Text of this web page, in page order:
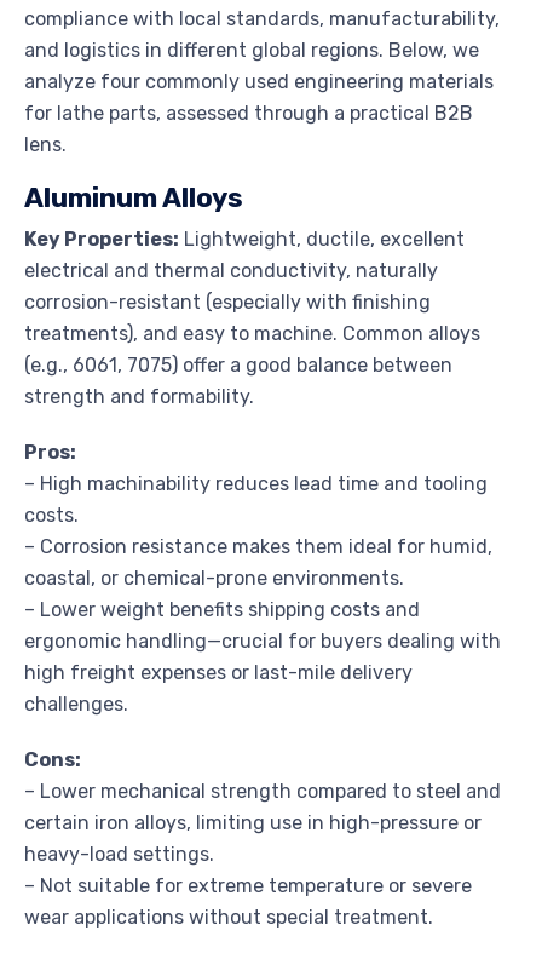
compliance with local standards, manufacturability,
and logistics in different global regions. Below, we
analyze four commonly used engineering materials
for lathe parts, assessed through a practical B2B
lens.
Aluminum Alloys
Key Properties: Lightweight, ductile, excellent
electrical and thermal conductivity, naturally
corrosion-resistant (especially with finishing
treatments), and easy to machine. Common alloys
(e.g., 6061, 7075) offer a good balance between
strength and formability.
Pros:
– High machinability reduces lead time and tooling
costs.
– Corrosion resistance makes them ideal for humid,
coastal, or chemical-prone environments.
– Lower weight benefits shipping costs and
ergonomic handling—crucial for buyers dealing with
high freight expenses or last-mile delivery
challenges.
Cons:
– Lower mechanical strength compared to steel and
certain iron alloys, limiting use in high-pressure or
heavy-load settings.
– Not suitable for extreme temperature or severe
wear applications without special treatment.